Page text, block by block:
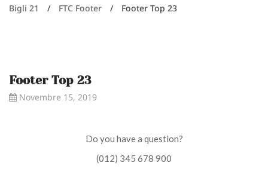
Bigli 21 / FTC Footer / Footer Top 23
Footer Top 23
Novembre 15, 2019
Do you have a question?
(012) 345 678 900